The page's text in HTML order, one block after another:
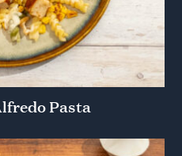
Pasta